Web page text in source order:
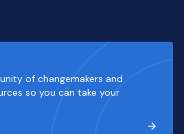
of changemakers and
so you can take your